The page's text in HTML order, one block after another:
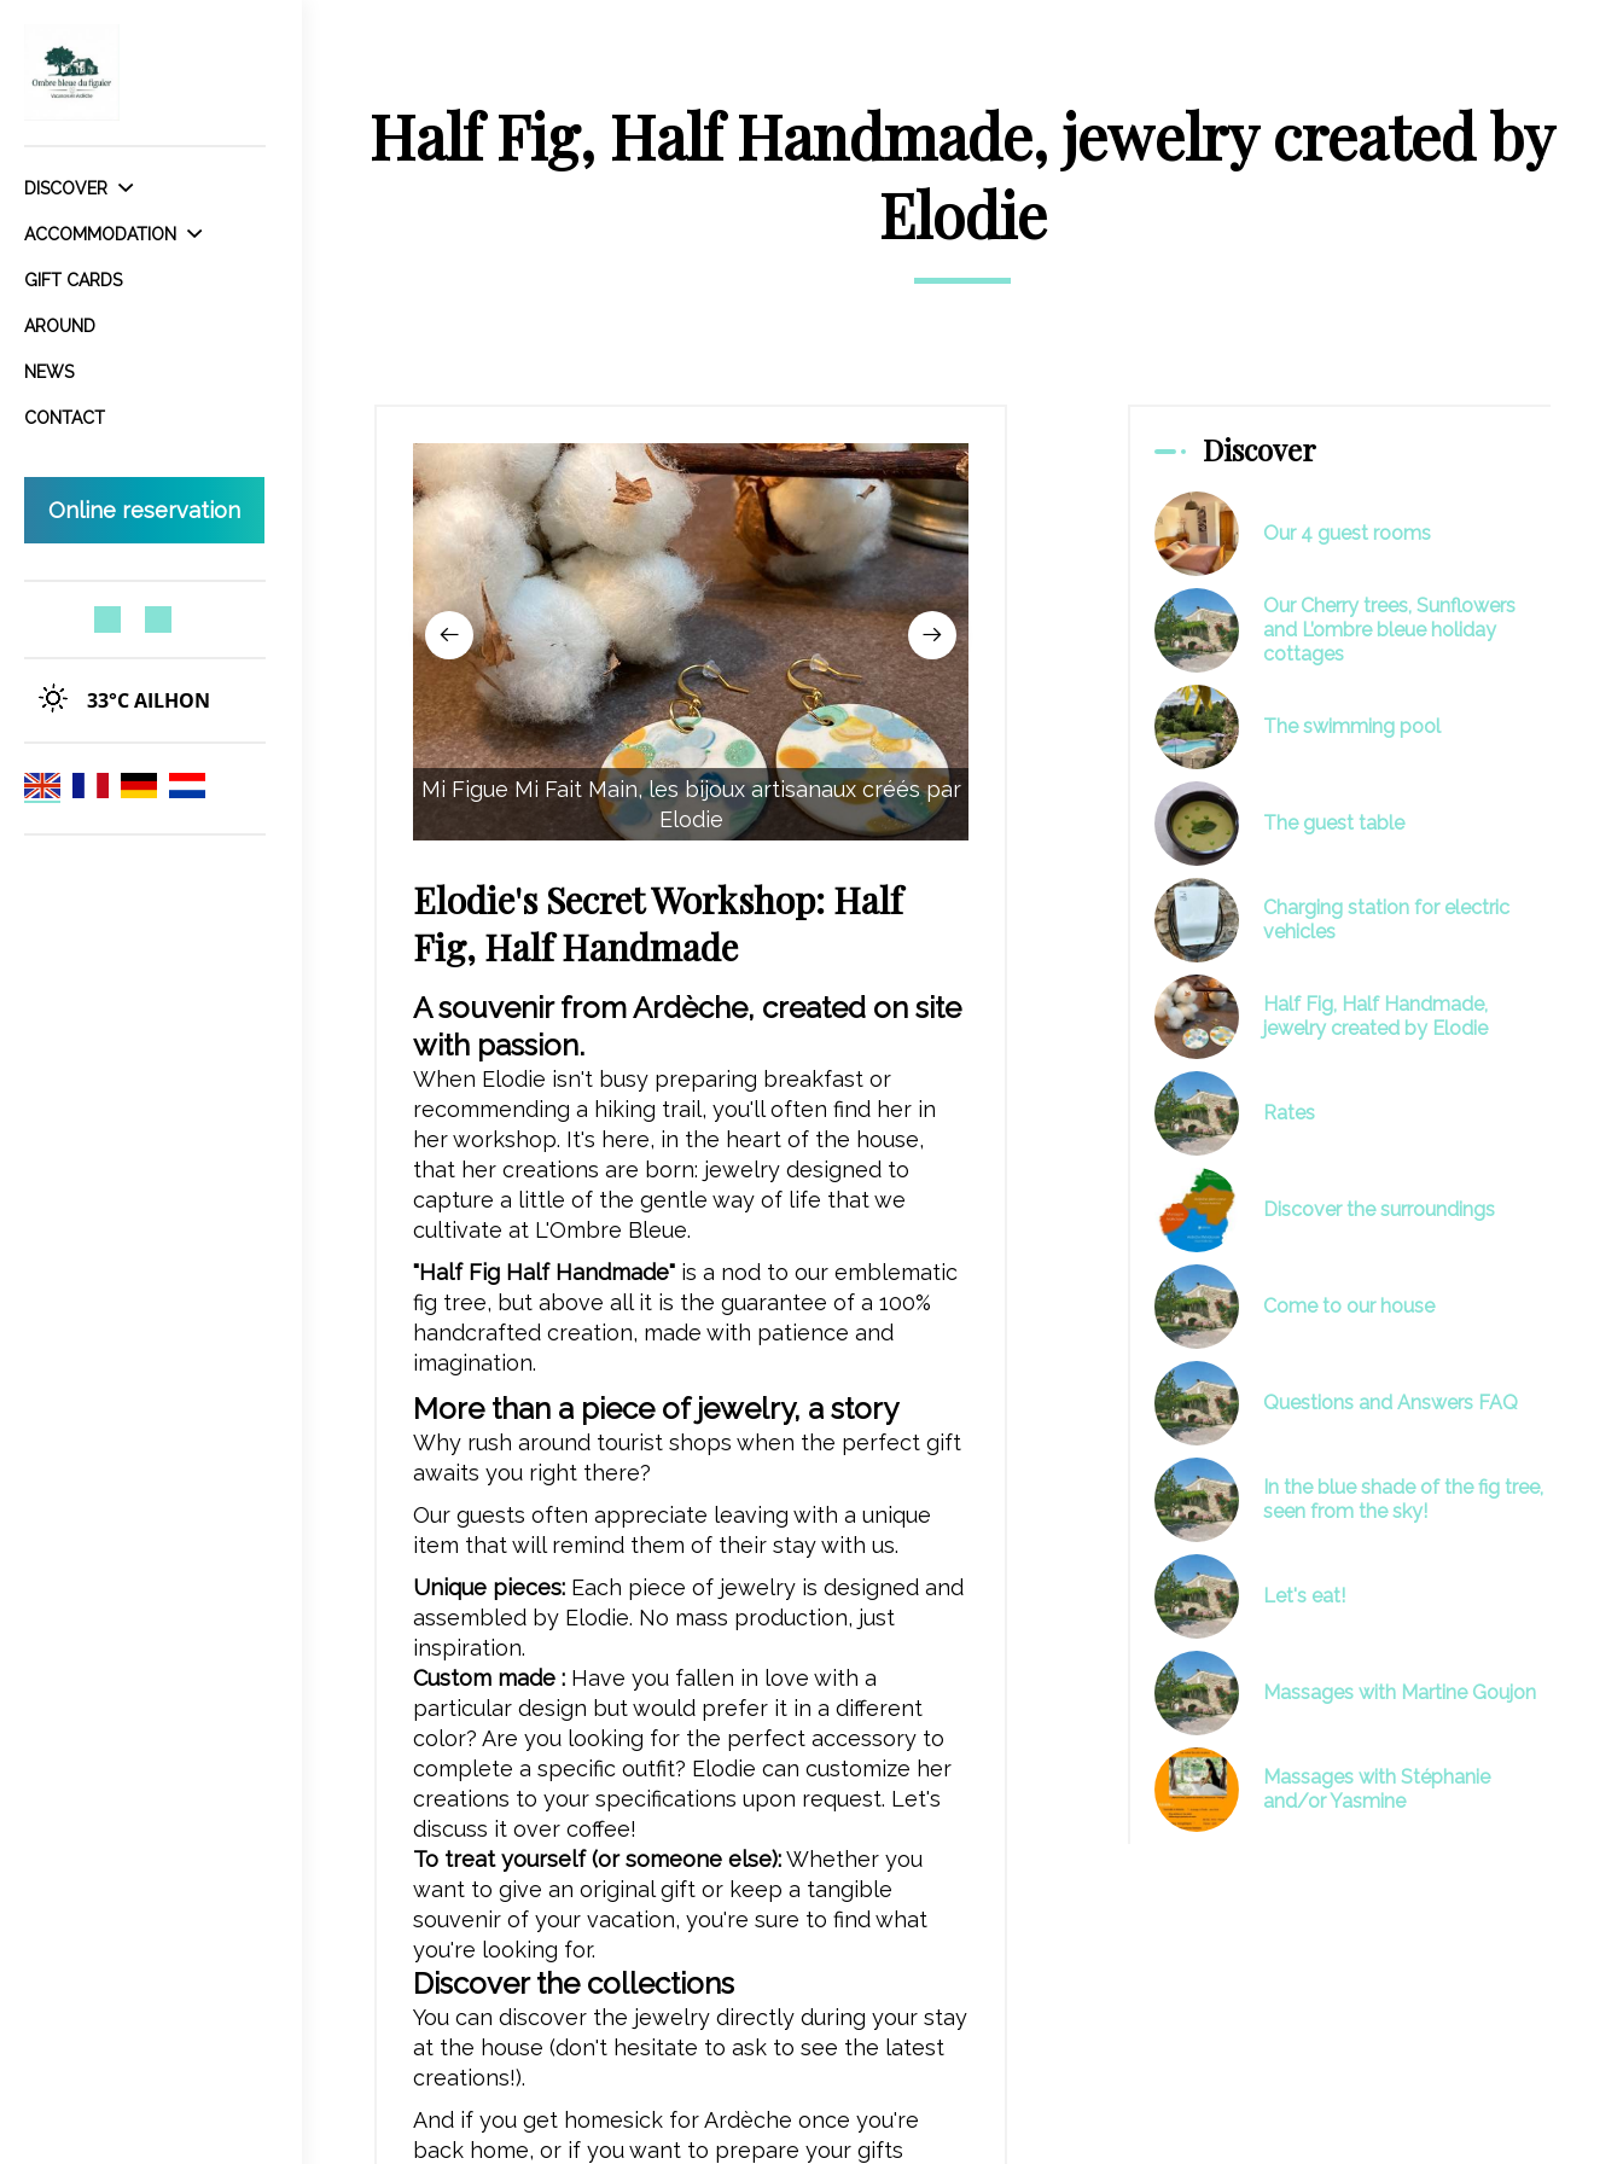
DISCOVER
ACCOMMODATION
GIFT CARDS
AROUND
NEWS
CONTACT
Online reservation
33°CAILHON
Half Fig, Half Handmade, jewelry created by
Elodie
Mi Figue Mi Fait Main, les bijoux artisanaux créés par
Elodie
image
Elodie's Secret Workshop: Half
Fig, Half Handmade
A souvenir from Ardèche, created on site
with passion.
When Elodie isn't busy preparing breakfast or
recommending a hiking trail, you'll often find her in
her workshop. It's here, in the heart of the house,
that her creations are born: jewelry designed to
capture a little of the gentle way of life that we
cultivate at L'Ombre Bleue.
"Half Fig Half Handmade" is a nod to our emblematic
fig tree, but above all it is the guarantee of a 100%
handcrafted creation, made with patience and
imagination.
More than a piece of jewelry, a story
Why rush around tourist shops when the perfect gift
awaits you right there?
Our guests often appreciate leaving with a unique
item that will remind them of their stay with us.
Unique pieces: Each piece of jewelry is designed and
assembled by Elodie. No mass production, just
inspiration.
Custom made : Have you fallen in love with a
particular design but would prefer it in a different
color? Are you looking for the perfect accessory to
complete a specific outfit? Elodie can customize her
creations to your specifications upon request. Let's
discuss it over coffee!
To treat yourself (or someone else):Whether you
want to give an original gift or keep a tangible
souvenir of your vacation, you're sure to find what
you're looking for.
Discover the collections
You can discover the jewelry directly during your stay
at the house (don't hesitate to ask to see the latest
creations!).
And if you get homesick for Ardèche once you're
back home, or if you want to prepare your gifts
Discover
Our 4 guest rooms
Our Cherry trees, Sunflowers
and L’ombre bleue holiday
cottages
The swimming pool
The guest table
Charging station for electric
vehicles
Half Fig, Half Handmade,
jewelry created by Elodie
Rates
Discover the surroundings
Come to our house
Questions and Answers FAQ
In the blue shade of the fig tree,
seen from the sky!
Let's eat!
Massages with Martine Goujon
Massages with Stéphanie
and/or Yasmine